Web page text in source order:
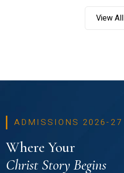
View All
ADMISSIONS 2026-27
Where Your
Christ Story Begins